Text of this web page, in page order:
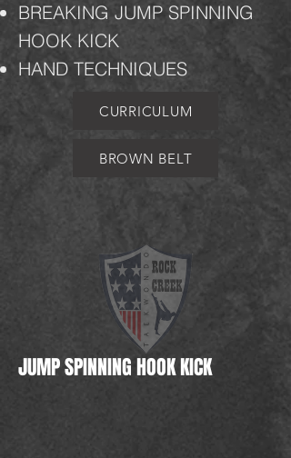
BREAKING JUMP SPINNING
HOOK KICK
HAND TECHNIQUES
CURRICULUM
BROWN BELT
JUMP SPINNING HOOK KICK